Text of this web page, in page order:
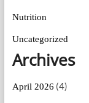
Nutrition
Uncategorized
Archives
April 2026 (4)